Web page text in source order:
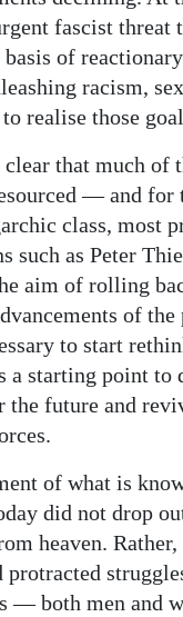
fascist threat
basis of
racism,
realise those
that much of
— and for
class, most
such as Peter
aim of rolling
of the
to start
a starting point to
the future and
of what is
did not drop
heaven.
protracted
— both men and